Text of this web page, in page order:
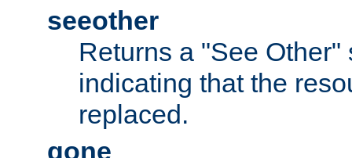
seeother
Returns a "See Other"
indicating that the
replaced.
gone